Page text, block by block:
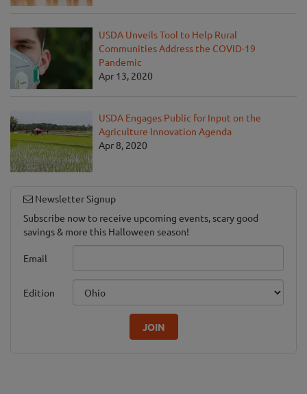
USDA Unveils Tool to Help Rural
Communities Address the COVID-19
Pandemic
Apr 13, 2020
USDA Engages Public for Input on the
Agriculture Innovation Agenda
Apr 8, 2020
Newsletter Signup
Subscribe now to receive upcoming events, scary good
savings & more this Halloween season!
Email
Edition
JOIN